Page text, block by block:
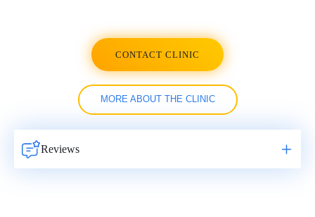
CONTACT CLINIC
MORE ABOUT THE CLINIC
Reviews